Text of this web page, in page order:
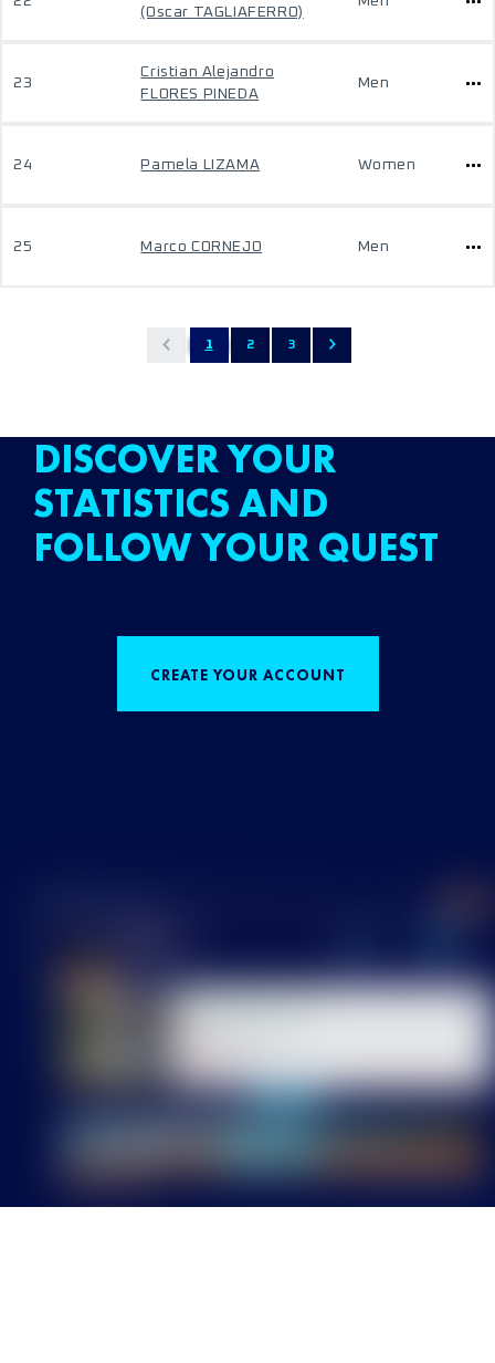
(Oscar TAGLIAFERRO)
23
Cristian Alejandro
FLORES PINEDA
Men
24 Pamela LIZAMA Women
25 Marco CORNEJO Men
1 2 3
DISCOVER YOUR
STATISTICS AND
FOLLOW YOUR QUEST
CREATE YOUR ACCOUNT